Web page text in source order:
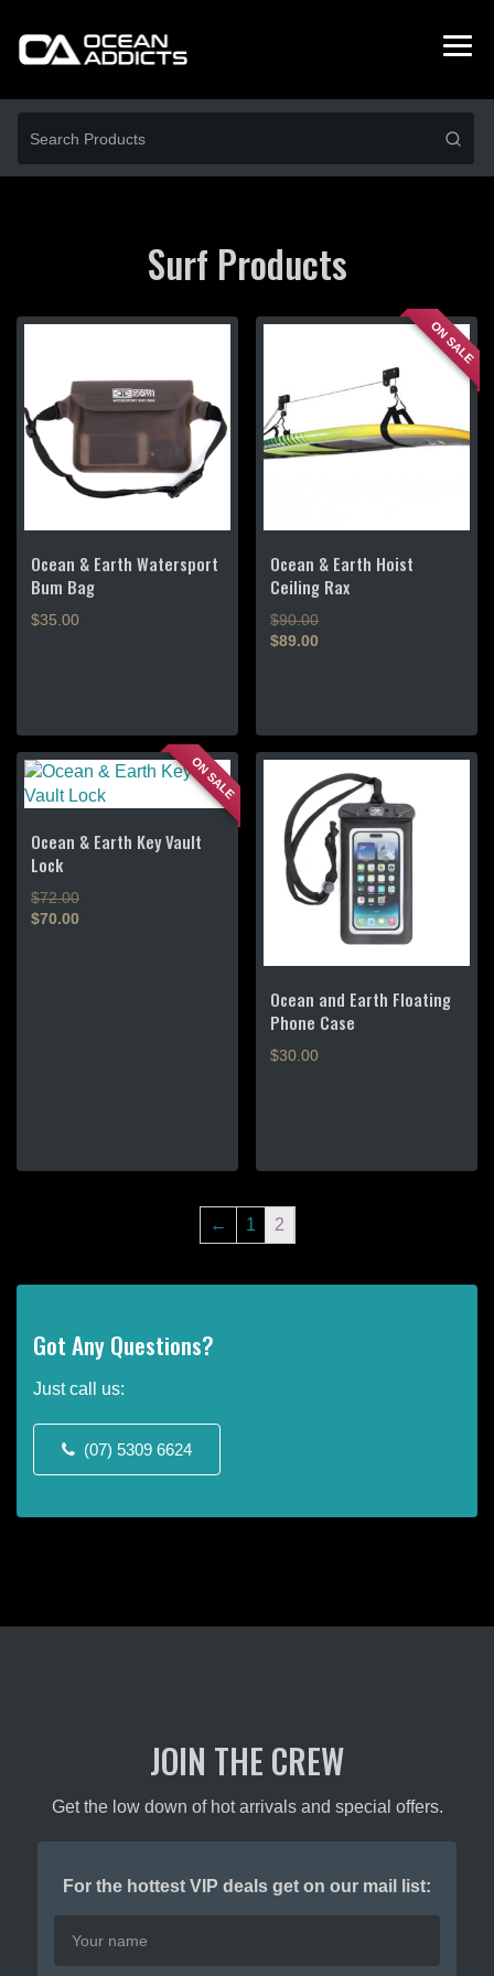
Surf Products
Ocean & Earth Watersport
Bum Bag
$35.00
ON SALE
Ocean & Earth Hoist
Ceiling Rax
$90.00Original
price
$89.00
ON SALE
Ocean & Earth Key Vault
Lock
$72.00Original
price
$70.00
Ocean and Earth Floating
Phone Case
$30.00
← 1 2
Got Any Questions?
Just call us:
(07) 5309 6624
JOIN THE CREW
Get the low down of hot arrivals and special offers.
For the hottest VIP deals get on our mail list: